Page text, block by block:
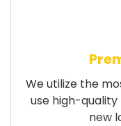
We utilize the
use high-
new